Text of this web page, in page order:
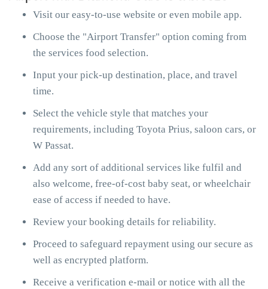
Visit our easy-to-use website or even mobile app.
Choose the "Airport Transfer" option coming from
the services food selection.
Input your pick-up destination, place, and travel
time.
Select the vehicle style that matches your
requirements, including Toyota Prius, saloon cars, or
W Passat.
Add any sort of additional services like fulfil and
also welcome, free-of-cost baby seat, or wheelchair
ease of access if needed to have.
Review your booking details for reliability.
Proceed to safeguard repayment using our secure as
well as encrypted platform.
Receive a verification e-mail or notice with all the